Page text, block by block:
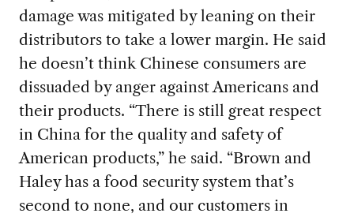
damage was mitigated by leaning on their
distributors to take a lower margin. He said
he doesn’t think Chinese consumers are
dissuaded by anger against Americans and
their products. “There is still great respect
in China for the quality and safety of
American products,” he said. “Brown and
Haley has a food security system that’s
second to none, and our customers in